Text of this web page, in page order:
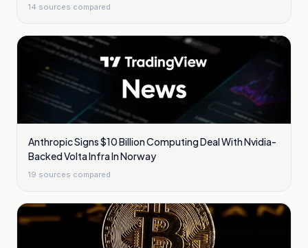
14 sources compared
Anthropic Signs $10 Billion Computing Deal With Nvidia-
Backed Volta Infra In Norway
19 sources compared